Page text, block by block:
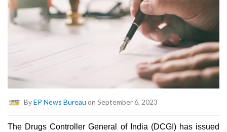
ByEP News Bureau on September 6, 2023
The Drugs Controller General of India (DCGI) has issued